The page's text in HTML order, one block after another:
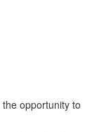
opportunity to